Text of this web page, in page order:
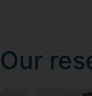
Our